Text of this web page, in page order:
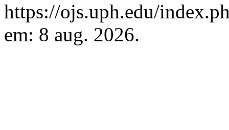
https://ojs.uph.edu/
em: 8 aug. 2026.